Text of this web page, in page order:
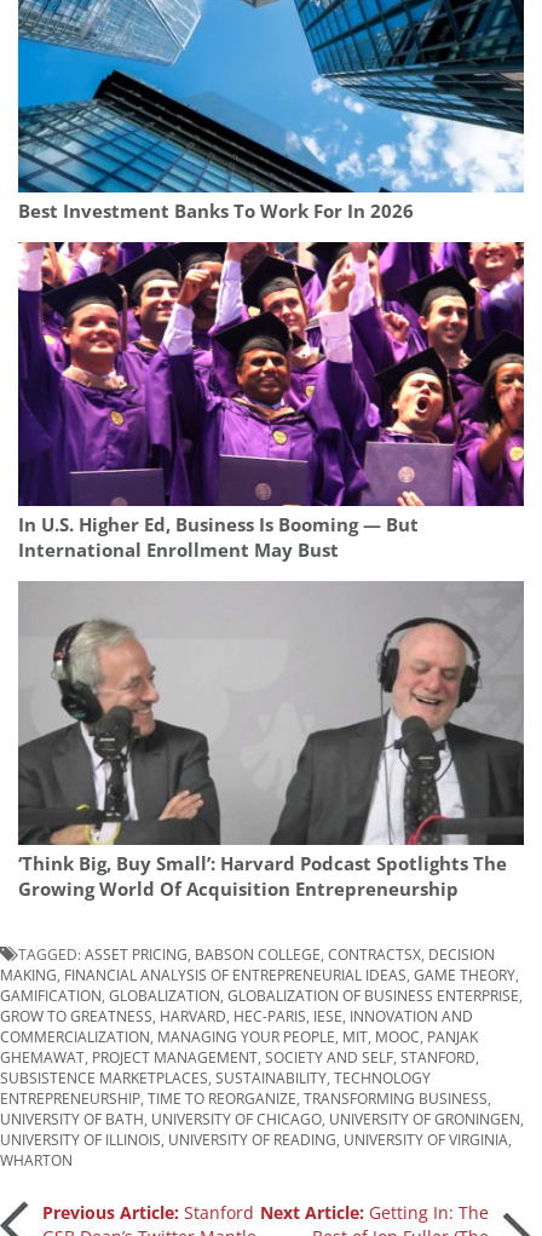
Best Investment Banks To Work For In 2026
In U.S. Higher Ed, Business Is Booming — But
International Enrollment May Bust
‘Think Big, Buy Small’: Harvard Podcast Spotlights The
Growing World Of Acquisition Entrepreneurship
TAGGED:ASSET PRICING BABSON COLLEGE CONTRACTSX DECISION
MAKING FINANCIAL ANALYSIS OF ENTREPRENEURIAL IDEAS GAME THEORY
GAMIFICATION GLOBALIZATION GLOBALIZATION OF BUSINESS ENTERPRISE
GROW TO GREATNESS HARVARD HEC-PARIS IESE INNOVATION AND
COMMERCIALIZATION MANAGING YOUR PEOPLE MIT MOOC PANJAK
GHEMAWAT PROJECT MANAGEMENT SOCIETY AND SELF STANFORD
SUBSISTENCE MARKETPLACES SUSTAINABILITY TECHNOLOGY
ENTREPRENEURSHIP TIME TO REORGANIZE TRANSFORMING BUSINESS
UNIVERSITY OF BATH UNIVERSITY OF CHICAGO UNIVERSITY OF GRONINGEN
UNIVERSITY OF ILLINOIS UNIVERSITY OF READING UNIVERSITY OF VIRGINIA
WHARTON
PostPrevious Article: Stanford Next Article: Getting In: The